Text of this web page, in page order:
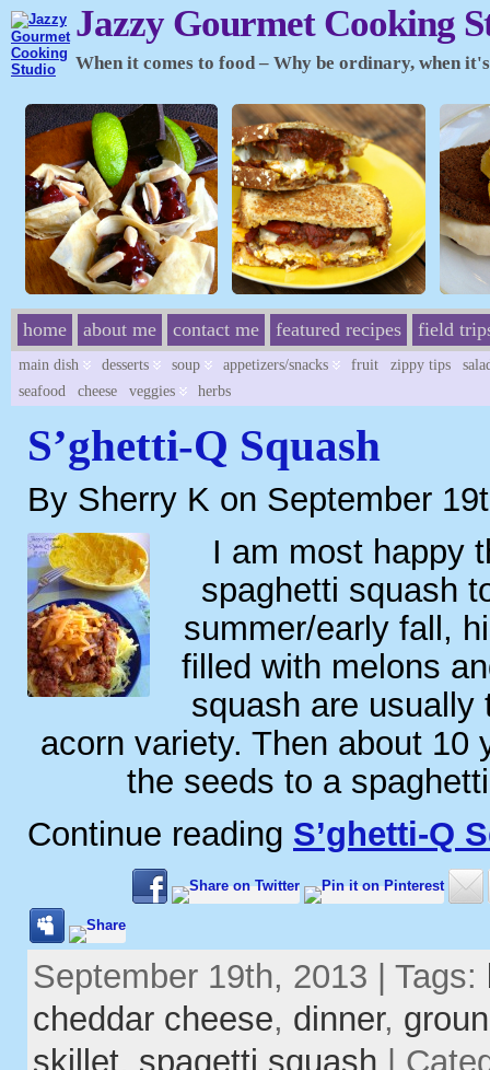
Jazzy Gourmet Cooking
When it comes to food – Why be ordinary, when
home about me contact me featured recipes field
main dish desserts soup appetizers/snacks fruit zippy tips
seafood
cheese veggies herbs
S’ghetti-Q Squash
By Sherry K on September
I am most happy
spaghetti squash
summer/early fall,
filled with melons
squash are usually
acorn variety. Then about 10
the seeds to a
Continue reading S’ghetti-Q
September 19th, 2013 | Tags:
cheddar cheese, dinner,
skillet, spagetti squash |